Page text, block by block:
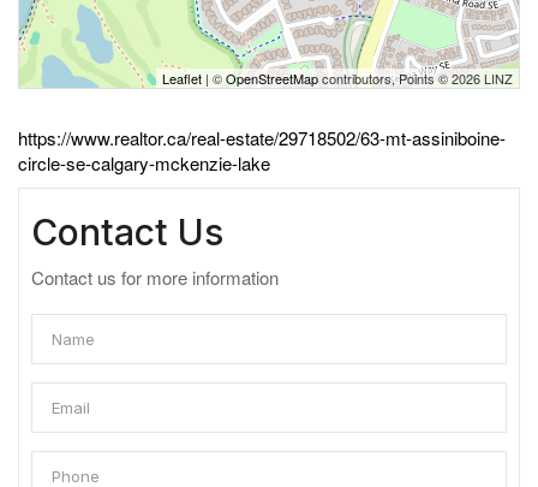
Leaflet | ©OpenStreetMapcontributors, Points © 2026 LINZ
https://www.realtor.ca/real-estate/29718502/63-mt-assiniboine-
circle-se-calgary-mckenzie-lake
Contact Us
Contact us for more information